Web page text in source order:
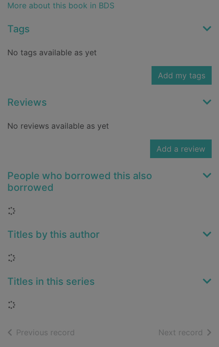
More about this book in BDS
Tags
No tags available as yet
Add my tags
Reviews
No reviews available as yet
Add a review
People who borrowed this also
borrowed
Loading...
Titles by this author
Loading...
Titles in this series
Loading...
Previous record Next record of